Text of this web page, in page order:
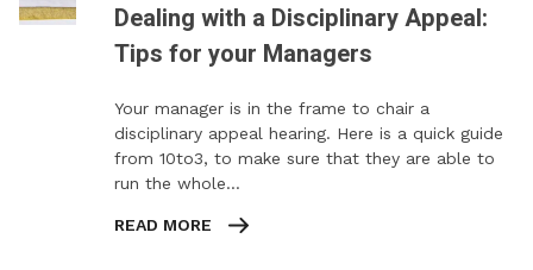
Dealing with a Disciplinary Appeal:
Tips for your Managers
Your manager is in the frame to chair a
disciplinary appeal hearing. Here is a quick guide
from 10to3, to make sure that they are able to
run the whole…
READ MORE